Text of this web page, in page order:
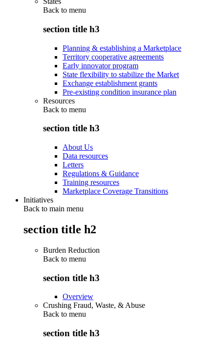
Back to menu
section title h3
Planning & establishing a Marketplace
Territory cooperative agreements
Early innovator program
State flexibility to stabilize the Market
Exchange establishment grants
Pre-existing condition insurance plan
Resources
Back to menu
section title h3
About Us
Data resources
Letters
Regulations & Guidance
Training resources
Marketplace Coverage Transitions
Initiatives
Back to main menu
section title h2
Burden Reduction
Back to menu
section title h3
Overview
Crushing Fraud, Waste, & Abuse
Back to menu
section title h3